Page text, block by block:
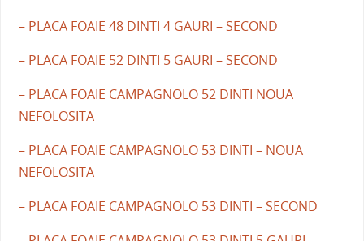
– PLACA FOAIE 48 DINTI 4 GAURI – SECOND
– PLACA FOAIE 52 DINTI 5 GAURI – SECOND
– PLACA FOAIE CAMPAGNOLO 52 DINTI NOUA
NEFOLOSITA
– PLACA FOAIE CAMPAGNOLO 53 DINTI – NOUA
NEFOLOSITA
– PLACA FOAIE CAMPAGNOLO 53 DINTI – SECOND